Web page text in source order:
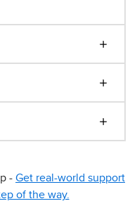
- Get real-world support
of the way.